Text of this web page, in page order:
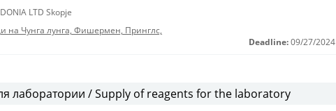
LTD Skopje
на Чунга лунга, Фишермен, Принглс,
Deadline: 09/27/2024
лаборатории / Supply of reagents for the laboratory